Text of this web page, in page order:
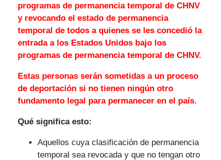
programas de permanencia temporal de CHNV
y revocando el estado de permanencia
temporal de todos a quienes se les concedió la
entrada a los Estados Unidos bajo los
programas de permanencia temporal de CHNV.
Estas personas serán sometidas a un proceso
de deportación si no tienen ningún otro
fundamento legal para permanecer en el país.
Qué significa esto:
Aquellos cuya clasificación de permanencia
temporal sea revocada y que no tengan otro